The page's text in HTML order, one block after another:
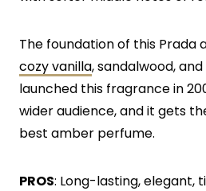
The foundation of this Prada
cozy vanilla, sandalwood, and
launched this fragrance in
wider audience, and it gets
best amber perfume.
PROS: Long-lasting, elegant,